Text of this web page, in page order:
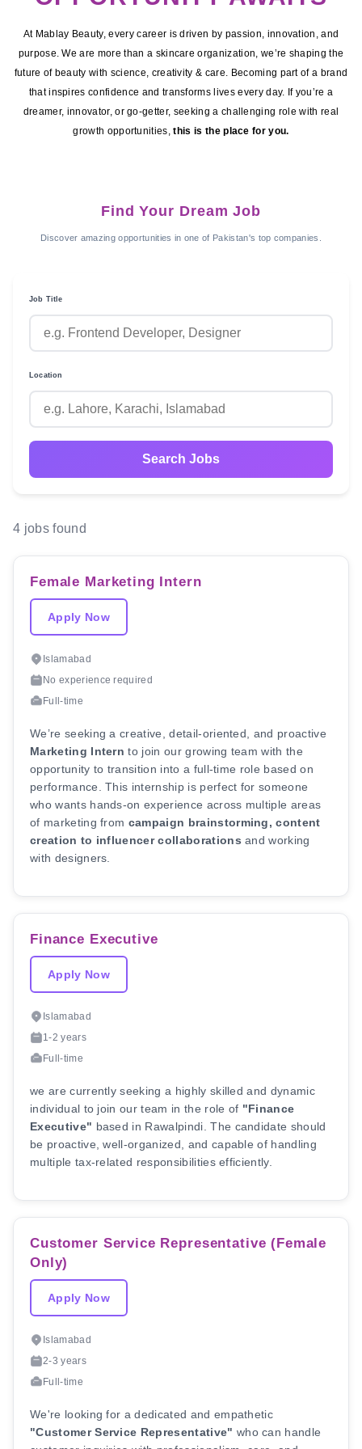
At Mablay Beauty, every career is driven by passion, innovation, and
purpose. We are more than a skincare organization, we’re shaping the
future of beauty with science, creativity & care. Becoming part of a brand
that inspires confidence and transforms lives every day. If you’re a
dreamer, innovator, or go-getter, seeking a challenging role with real
growth opportunities,this is the place for you.
Find Your Dream Job
Discover amazing opportunities in one of Pakistan's top companies.
Job Title
Location
Search Jobs
4 jobs found
Female Marketing Intern
Apply Now
Islamabad
No experience required
Full-time
We’re seeking a creative, detail-oriented, and proactive
Marketing Intern to join our growing team with the
opportunity to transition into a full-time role based on
performance. This internship is perfect for someone
who wants hands-on experience across multiple areas
of marketing from campaign brainstorming, content
creation to influencer collaborations and working
with designers.
Finance Executive
Apply Now
Islamabad
1-2 years
Full-time
we are currently seeking a highly skilled and dynamic
individual to join our team in the role of "Finance
Executive" based in Rawalpindi. The candidate should
be proactive, well-organized, and capable of handling
multiple tax-related responsibilities efficiently.
Customer Service Representative (Female
Only)
Apply Now
Islamabad
2-3 years
Full-time
We're looking for a dedicated and empathetic
"Customer Service Representative" who can handle